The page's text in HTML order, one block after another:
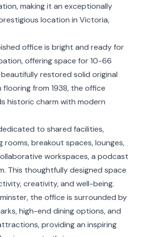
making it an exceptionally
location in Victoria,
office is bright and ready for
offering space for 10-66
restored solid original
from 1938, the office
historic charm with modern
to shared facilities,
rooms, breakout spaces, lounges,
workspaces, a podcast
This thoughtfully designed space
creativity, and well-being.
the office is surrounded by
high-end dining options, and
providing an inspiring